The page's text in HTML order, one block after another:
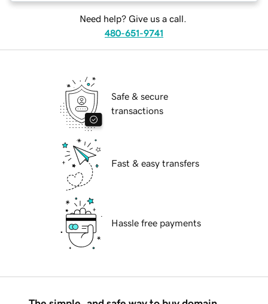
Need help? Give us a call.
480-651-9741
Safe & secure
transactions
Fast & easy transfers
Hassle free payments